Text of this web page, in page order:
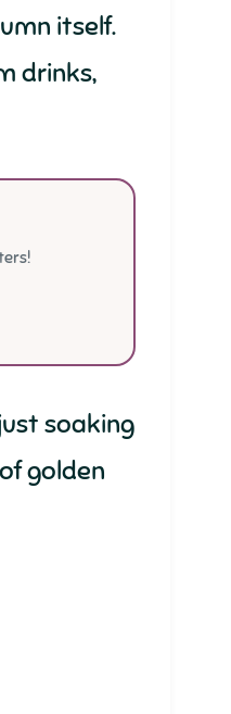
itself.
drinks,
soaking
golden